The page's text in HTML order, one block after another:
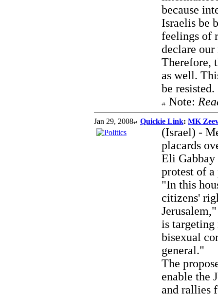
because
Israelis be
feelings of
declare
Therefore,
as well.
be resisted.
Note:
Jan 29, 2008 Quickie Link: MK
(Israel) -
placards
Eli
protest of a
"In this
citizens'
is targeting
bisexual
general."
The
enable the
and rallies